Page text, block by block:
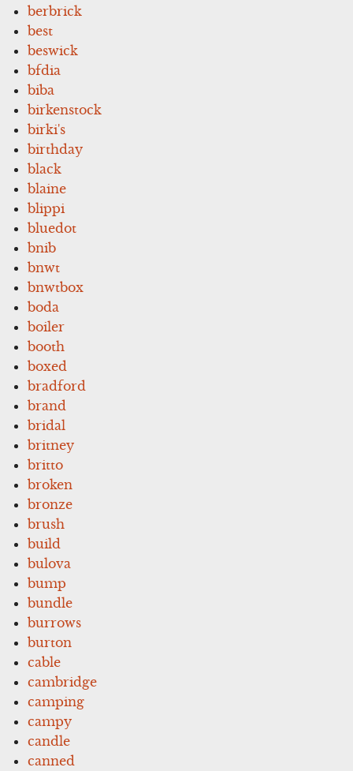
berbrick
best
beswick
bfdia
biba
birkenstock
birki's
birthday
black
blaine
blippi
bluedot
bnib
bnwt
bnwtbox
boda
boiler
booth
boxed
bradford
brand
bridal
britney
britto
broken
bronze
brush
build
bulova
bump
bundle
burrows
burton
cable
cambridge
camping
campy
candle
canned